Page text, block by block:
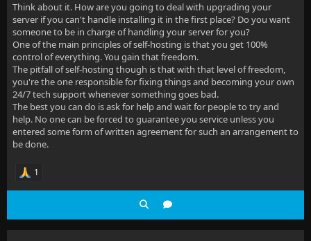
Think about it. How are you going to deal with upgrading your
server if you can't handle installing it in the first place? Do you want
someone to be in charge of handling your server for you?
One of the main principles of self-hosting is that you get 100%
control of everything. You gain that freedom.
The pitfall of self-hosting though is that with that level of freedom,
you're the one responsible for fixing things and becoming your own
24/7 tech support whenever something goes bad.
The best you can do is ask for help and wait for people to try and
help. No one can be forced to guarantee you service unless you
entered some form of written agreement for such an arrangement to
be done.
1